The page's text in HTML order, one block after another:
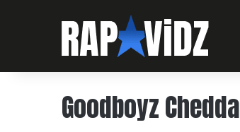
Goodboyz Chedda